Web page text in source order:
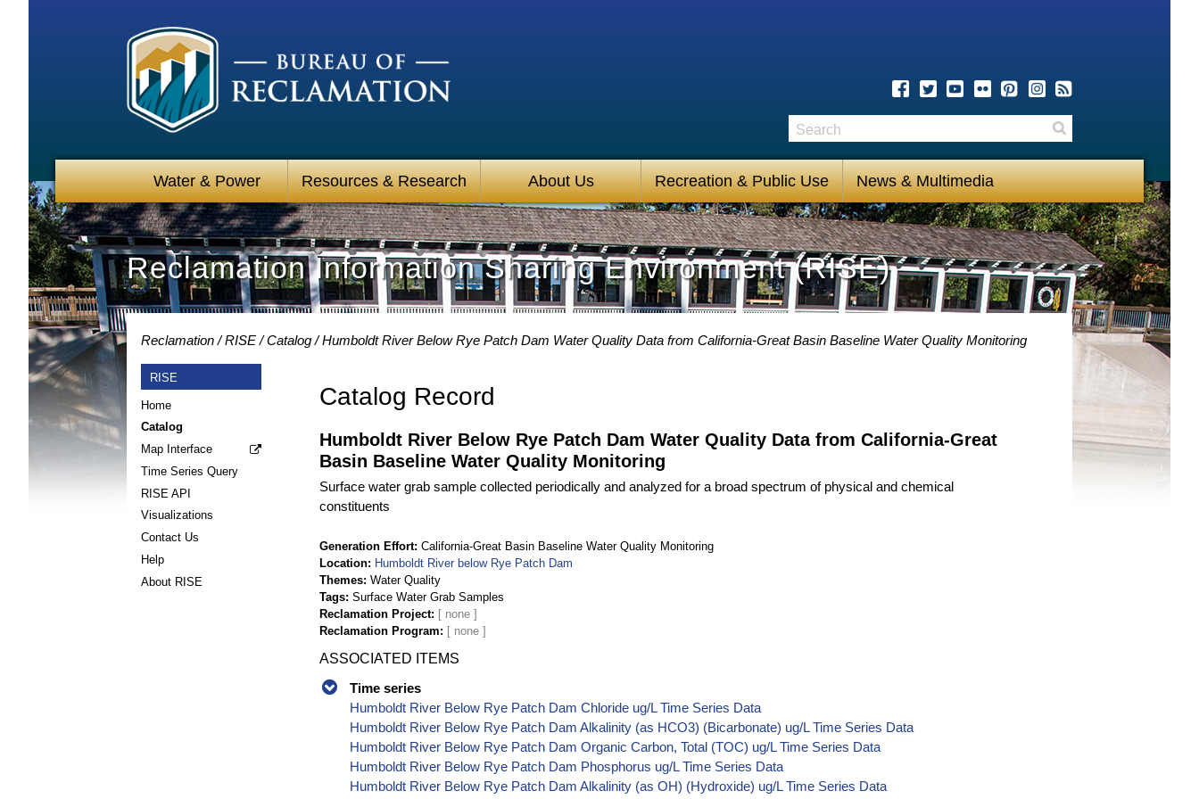
Water & Power Resources & Research About Us Recreation & Public Use News & Multimedia
Search
Reclamation Information Sharing Environment (RISE)
Reclamation RISE Catalog Humboldt River Below Rye Patch Dam Water Quality Data from California-Great Basin Baseline Water Quality Monitoring
RISE
Home
Catalog
Map Interface
Time Series Query
RISE API
Visualizations
Contact Us
Help
About RISE
Catalog Record
Humboldt River Below Rye Patch Dam Water Quality Data from California-Great
Basin Baseline Water Quality Monitoring
Surface water grab sample collected periodically and analyzed for a broad spectrum of physical and chemical
constituents
Generation Effort California-Great Basin Baseline Water Quality Monitoring
Location
Humboldt River below Rye Patch Dam
Themes Water Quality
Tags Surface Water Grab Samples
Reclamation Project
Reclamation Program
ASSOCIATED ITEMS
Time series
Humboldt River Below Rye Patch Dam Chloride ug/L Time Series Data
Humboldt River Below Rye Patch Dam Alkalinity (as HCO3) (Bicarbonate) ug/L Time Series Data
Humboldt River Below Rye Patch Dam Organic Carbon, Total (TOC) ug/L Time Series Data
Humboldt River Below Rye Patch Dam Phosphorus ug/L Time Series Data
Humboldt River Below Rye Patch Dam Alkalinity (as OH) (Hydroxide) ug/L Time Series Data